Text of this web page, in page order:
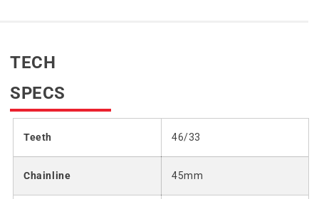
TECH
SPECS
Teeth 46/33
Chainline 45mm